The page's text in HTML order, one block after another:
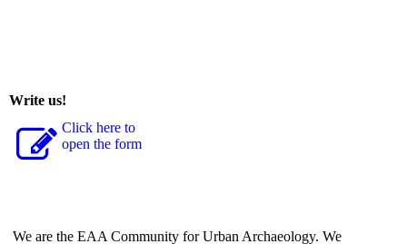
Write us!
Click here to
open the form
We are the EAA Community for Urban Archaeology. We